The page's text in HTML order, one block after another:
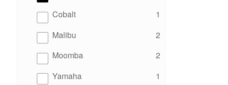
Cobalt
1
results
Malibu
2
results
Moomba
2
results
Yamaha
1
results